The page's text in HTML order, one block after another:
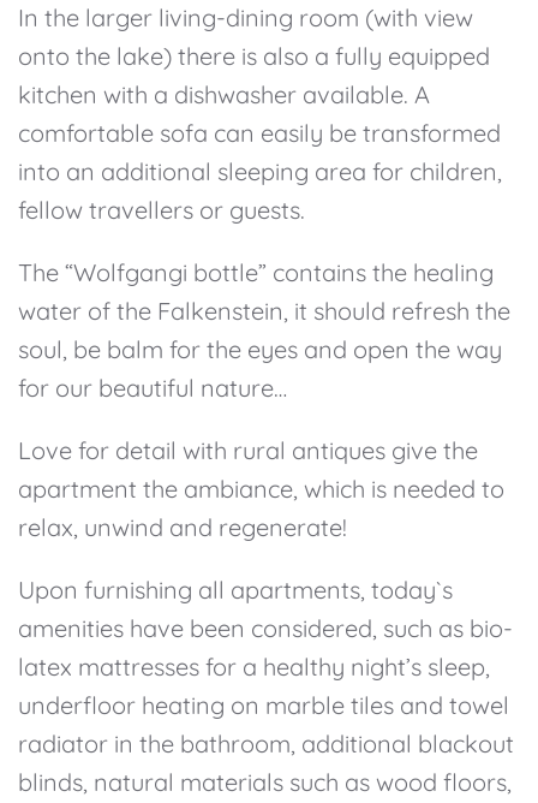
In the larger living-dining room (with view
onto the lake) there is also a fully equipped
kitchen with a dishwasher available. A
comfortable sofa can easily be transformed
into an additional sleeping area for children,
fellow travellers or guests.
The “Wolfgangi bottle” contains the healing
water of the Falkenstein, it should refresh the
soul, be balm for the eyes and open the way
for our beautiful nature…
Love for detail with rural antiques give the
apartment the ambiance, which is needed to
relax, unwind and regenerate!
Upon furnishing all apartments, today`s
amenities have been considered, such as bio-
latex mattresses for a healthy night’s sleep,
underfloor heating on marble tiles and towel
radiator in the bathroom, additional blackout
blinds, natural materials such as wood floors,